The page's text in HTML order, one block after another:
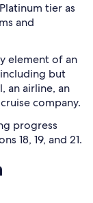
tier as
and
element of an
but
an airline, an
company.
progress
18, 19, and 21.